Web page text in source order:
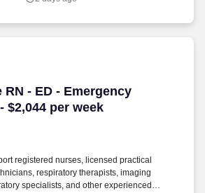
RN - ED - Emergency
$2,044 per week
RN - ED - Emergency
registered nurses, licensed practical
respiratory therapists, imaging
specialists, and other experienced